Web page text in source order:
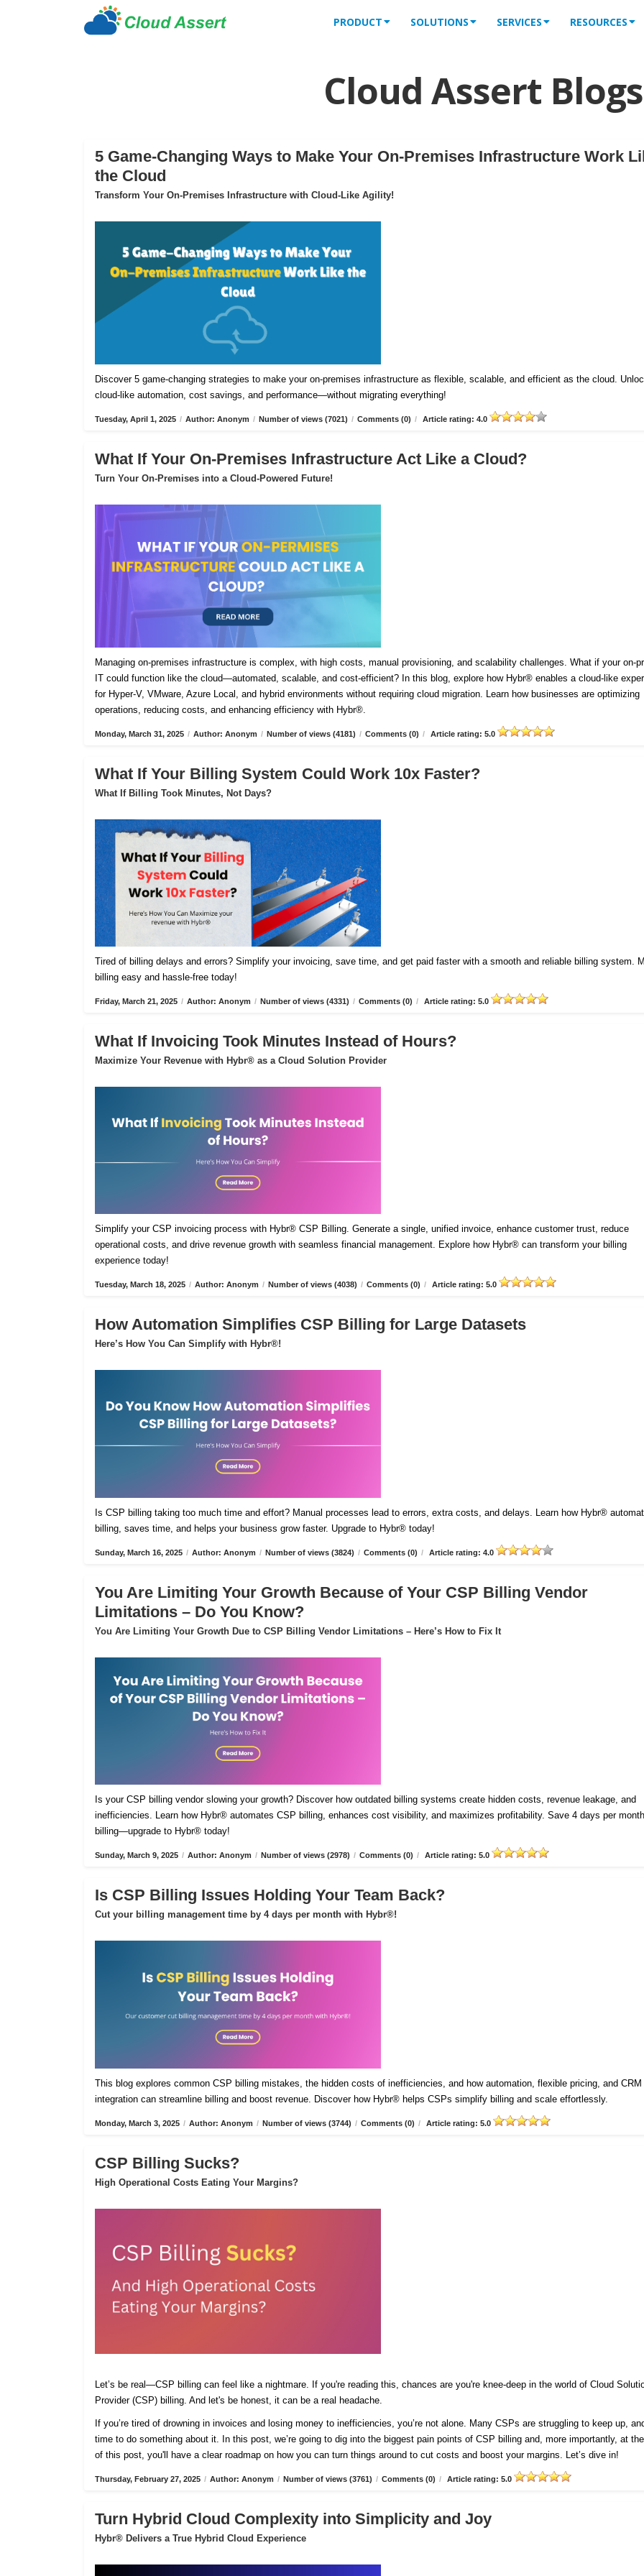
PRODUCT SOLUTIONS SERVICES RESOURCES
Cloud Assert Blogs
5 Game-Changing Ways to Make Your On-Premises Infrastructure Work
the Cloud
Transform Your On-Premises Infrastructure with Cloud-Like Agility!
Discover 5 game-changing strategies to make your on-premises infrastructure as flexible, scalable, and efficient as the cloud.
cloud-like automation, cost savings, and performance—without migrating everything!
Tuesday, April 1, 2025 / Author: Anonym / Number of views (7021) / Comments (0) / Article rating: 4.0
What If Your On-Premises Infrastructure Act Like a Cloud?
Turn Your On-Premises into a Cloud-Powered Future!
Managing on-premises infrastructure is complex, with high costs, manual provisioning, and scalability challenges. What if your on-
IT could function like the cloud—automated, scalable, and cost-efficient? In this blog, explore how Hybr® enables a cloud-like
for Hyper-V, VMware, Azure Local, and hybrid environments without requiring cloud migration. Learn how businesses are optimizing
operations, reducing costs, and enhancing efficiency with Hybr®.
Monday, March 31, 2025 / Author: Anonym / Number of views (4181) / Comments (0) / Article rating: 5.0
What If Your Billing System Could Work 10x Faster?
What If Billing Took Minutes, Not Days?
Tired of billing delays and errors? Simplify your invoicing, save time, and get paid faster with a smooth and reliable billing system.
billing easy and hassle-free today!
Friday, March 21, 2025 / Author: Anonym / Number of views (4331) / Comments (0) / Article rating: 5.0
What If Invoicing Took Minutes Instead of Hours?
Maximize Your Revenue with Hybr® as a Cloud Solution Provider
Simplify your CSP invoicing process with Hybr® CSP Billing. Generate a single, unified invoice, enhance customer trust, reduce
operational costs, and drive revenue growth with seamless financial management. Explore how Hybr® can transform your billing
experience today!
Tuesday, March 18, 2025 / Author: Anonym / Number of views (4038) / Comments (0) / Article rating: 5.0
How Automation Simplifies CSP Billing for Large Datasets
Here’s How You Can Simplify with Hybr®!
Is CSP billing taking too much time and effort? Manual processes lead to errors, extra costs, and delays. Learn how Hybr®
billing, saves time, and helps your business grow faster. Upgrade to Hybr® today!
Sunday, March 16, 2025 / Author: Anonym / Number of views (3824) / Comments (0) / Article rating: 4.0
You Are Limiting Your Growth Because of Your CSP Billing Vendor
Limitations – Do You Know?
You Are Limiting Your Growth Due to CSP Billing Vendor Limitations – Here’s How to Fix It
Is your CSP billing vendor slowing your growth? Discover how outdated billing systems create hidden costs, revenue leakage, and
inefficiencies. Learn how Hybr® automates CSP billing, enhances cost visibility, and maximizes profitability. Save 4 days per
billing—upgrade to Hybr® today!
Sunday, March 9, 2025 / Author: Anonym / Number of views (2978) / Comments (0) / Article rating: 5.0
Is CSP Billing Issues Holding Your Team Back?
Cut your billing management time by 4 days per month with Hybr®!
This blog explores common CSP billing mistakes, the hidden costs of inefficiencies, and how automation, flexible pricing, and CRM
integration can streamline billing and boost revenue. Discover how Hybr® helps CSPs simplify billing and scale effortlessly.
Monday, March 3, 2025 / Author: Anonym / Number of views (3744) / Comments (0) / Article rating: 5.0
CSP Billing Sucks?
High Operational Costs Eating Your Margins?
Let’s be real—CSP billing can feel like a nightmare. If you're reading this, chances are you're knee-deep in the world of Cloud
Provider (CSP) billing. And let's be honest, it can be a real headache.
If you’re tired of drowning in invoices and losing money to inefficiencies, you’re not alone. Many CSPs are struggling to keep up,
time to do something about it. In this post, we’re going to dig into the biggest pain points of CSP billing and, more importantly, at
of this post, you'll have a clear roadmap on how you can turn things around to cut costs and boost your margins. Let’s dive in!
Thursday, February 27, 2025 / Author: Anonym / Number of views (3761) / Comments (0) / Article rating: 5.0
Turn Hybrid Cloud Complexity into Simplicity and Joy
Hybr® Delivers a True Hybrid Cloud Experience